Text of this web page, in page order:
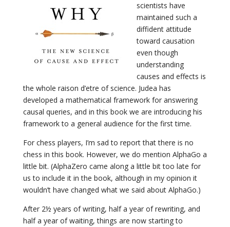
scientists have
maintained such a
diffident attitude
toward causation
even though
understanding
causes and effects is
the whole raison d’etre of science. Judea has
developed a mathematical framework for answering
causal queries, and in this book we are introducing his
framework to a general audience for the first time.
For chess players, I’m sad to report that there is no
chess in this book. However, we do mention AlphaGo a
little bit. (AlphaZero came along a little bit too late for
us to include it in the book, although in my opinion it
wouldn’t have changed what we said about AlphaGo.)
After 2½ years of writing, half a year of rewriting, and
half a year of waiting, things are now starting to